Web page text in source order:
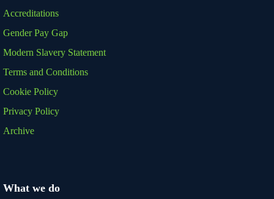
Accreditations
Gender Pay Gap
Modern Slavery Statement
Terms and Conditions
Cookie Policy
Privacy Policy
Archive
What we do